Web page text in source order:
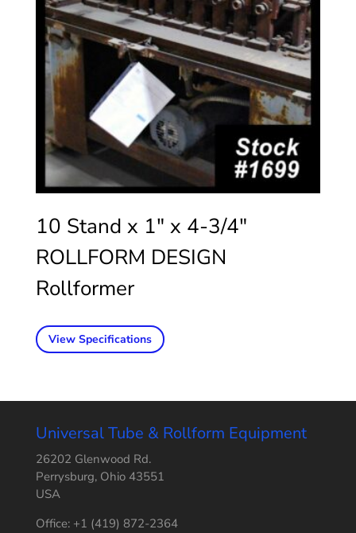
10 Stand x 1″ x 4-3/4″
ROLLFORM DESIGN
Rollformer
View Specifications
Universal Tube & Rollform Equipment
26202 Glenwood Rd.
Perrysburg, Ohio 43551
USA
Office: +1 (419) 872-2364